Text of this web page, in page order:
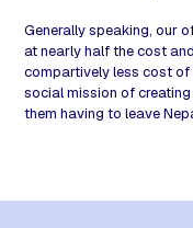
Generally speaking, our
at nearly half the cost
compartively less cost of
social mission of
them having to leave